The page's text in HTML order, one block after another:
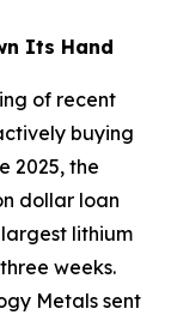
Its Hand
of recent
buying
2025, the
dollar loan
lithium
weeks.
Metals sent